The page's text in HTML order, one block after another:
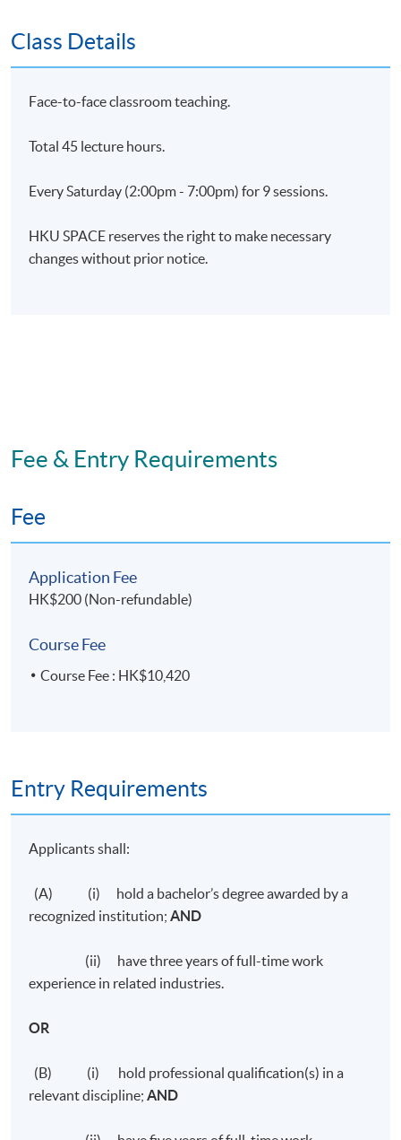
Application Code
Days / Time
Class Details
Face-to-face classroom teaching.
Total 45 lecture hours.
Every Saturday (2:00pm - 7:00pm) for 9 sessions.
HKU SPACE reserves the right to make necessary
changes without prior notice.
Fee & Entry Requirements
Fee
Application Fee
HK$200 (Non-refundable)
Course Fee
Course Fee : HK$10,420
Entry Requirements
Applicants shall:
(A) (i) hold a bachelor’s degree awarded by a
recognized institution;AND
(ii) have three years of full-time work
experience in related industries.
OR
(B) (i) hold professional qualification(s) in a
relevant discipline;AND